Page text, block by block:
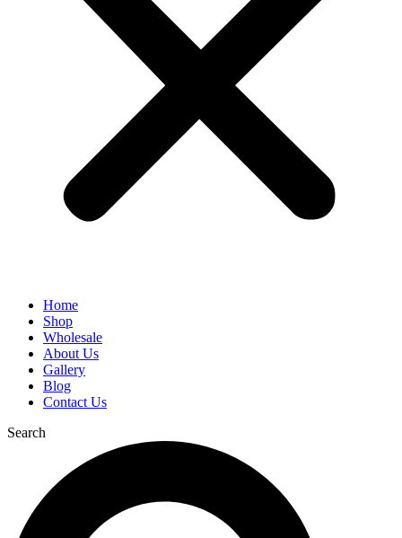
Home
Shop
Wholesale
About Us
Gallery
Blog
Contact Us
Search